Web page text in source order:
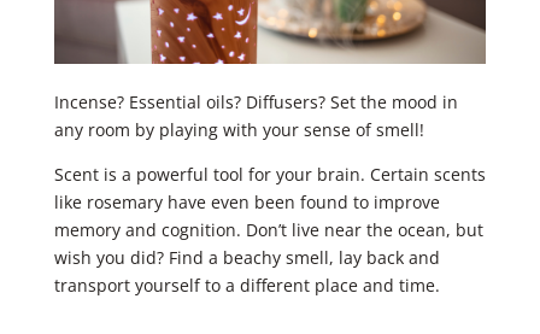
Incense? Essential oils? Diffusers? Set the mood in
any room by playing with your sense of smell!
Scent is a powerful tool for your brain. Certain scents
like rosemary have even been found to improve
memory and cognition. Don’t live near the ocean, but
wish you did? Find a beachy smell, lay back and
transport yourself to a different place and time.